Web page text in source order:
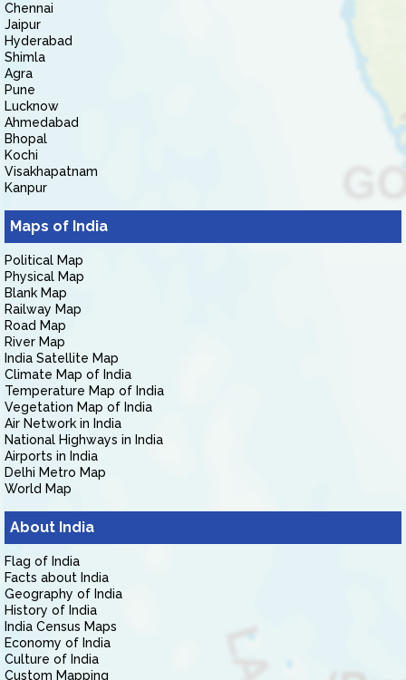
Chennai
Jaipur
Hyderabad
Shimla
Agra
Pune
Lucknow
Ahmedabad
Bhopal
Kochi
Visakhapatnam
Kanpur
Maps of India
Political Map
Physical Map
Blank Map
Railway Map
Road Map
River Map
India Satellite Map
Climate Map of India
Temperature Map of India
Vegetation Map of India
Air Network in India
National Highways in India
Airports in India
Delhi Metro Map
World Map
About India
Flag of India
Facts about India
Geography of India
History of India
India Census Maps
Economy of India
Culture of India
Custom Mapping